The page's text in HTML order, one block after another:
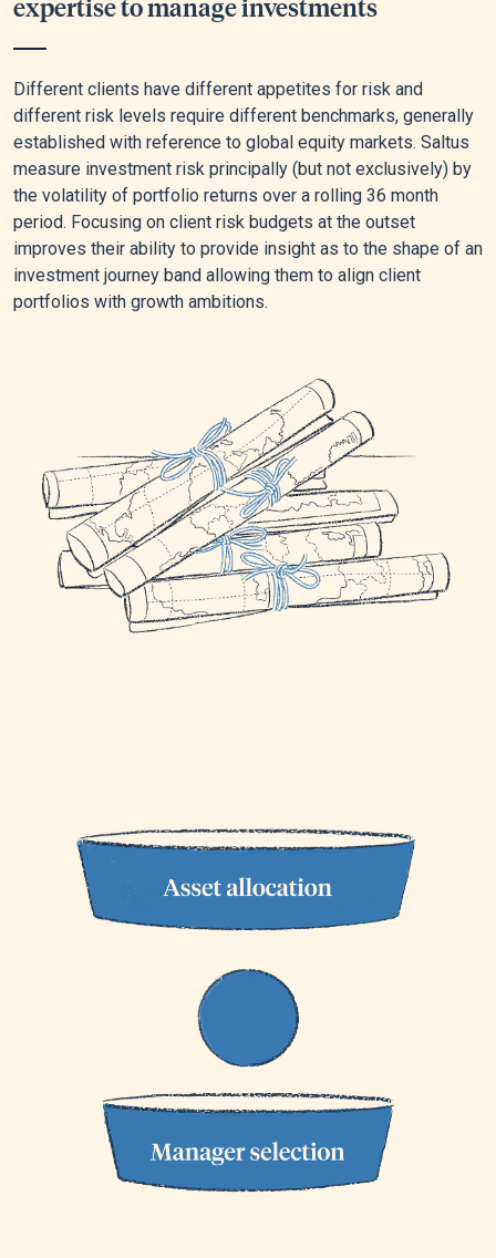
expertise to manage investments
Different clients have different appetites for risk and
different risk levels require different benchmarks, generally
established with reference to global equity markets. Saltus
measure investment risk principally (but not exclusively) by
the volatility of portfolio returns over a rolling 36 month
period. Focusing on client risk budgets at the outset
improves their ability to provide insight as to the shape of an
investment journey band allowing them to align client
portfolios with growth ambitions.